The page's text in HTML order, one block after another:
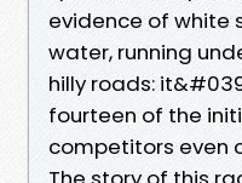
evidence of white
water, running
hilly roads:
fourteen of the
competitors even